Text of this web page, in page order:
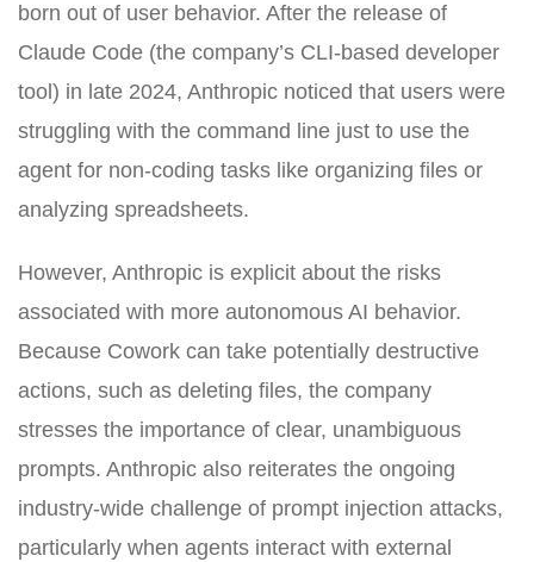
born out of user behavior. After the release of
Claude Code (the company’s CLI-based developer
tool) in late 2024, Anthropic noticed that users were
struggling with the command line just to use the
agent for non-coding tasks like organizing files or
analyzing spreadsheets.
However, Anthropic is explicit about the risks
associated with more autonomous AI behavior.
Because Cowork can take potentially destructive
actions, such as deleting files, the company
stresses the importance of clear, unambiguous
prompts. Anthropic also reiterates the ongoing
industry-wide challenge of prompt injection attacks,
particularly when agents interact with external